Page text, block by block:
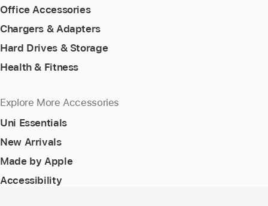
Office Accessories
Chargers & Adapters
Hard Drives & Storage
Health & Fitness
Explore More Accessories
Uni Essentials
New Arrivals
Made by Apple
Accessibility